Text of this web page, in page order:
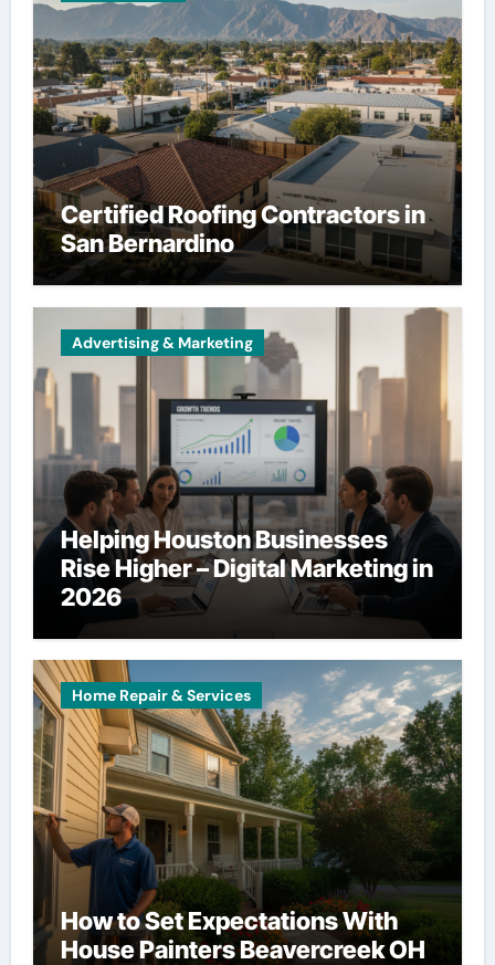
Certified Roofing Contractors in
San Bernardino
Advertising & Marketing
Helping Houston Businesses
Rise Higher – Digital Marketing in
2026
Home Repair & Services
How to Set Expectations With
House Painters Beavercreek OH